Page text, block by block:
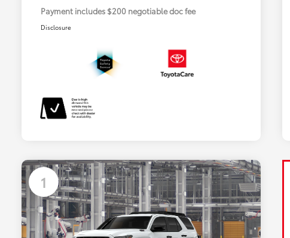
Payment includes $200 negotiable doc fee
Disclosure
1